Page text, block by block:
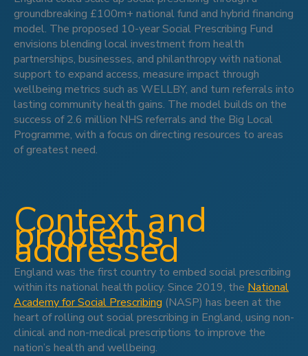
groundbreaking £100m+ national fund and hybrid financing
model. The proposed 10-year Social Prescribing Fund
envisions blending local investment from health
partnerships, businesses, and philanthropy with national
support to expand access, measure impact through
wellbeing metrics such as WELLBY, and turn referrals into
lasting community health gains. The model builds on the
success of 2.6 million NHS referrals and the Big Local
Programme, with a focus on directing resources to areas
of greatest need.
Context and
problems
addressed
England was the first country to embed social prescribing
within its national health policy. Since 2019, the National
Academy for Social Prescribing (NASP) has been at the
heart of rolling out social prescribing in England, using non-
clinical and non-medical prescriptions to improve the
nation’s health and wellbeing.